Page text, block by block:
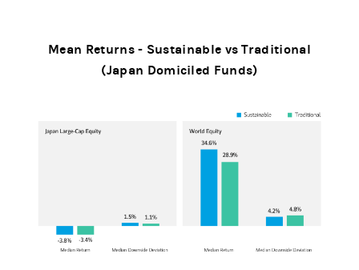
Mean Returns - Sustainable vs Traditional
(Japan Domiciled Funds)